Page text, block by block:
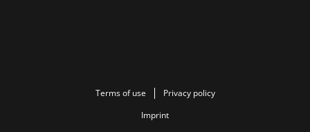
Terms of use
Privacy policy
Imprint